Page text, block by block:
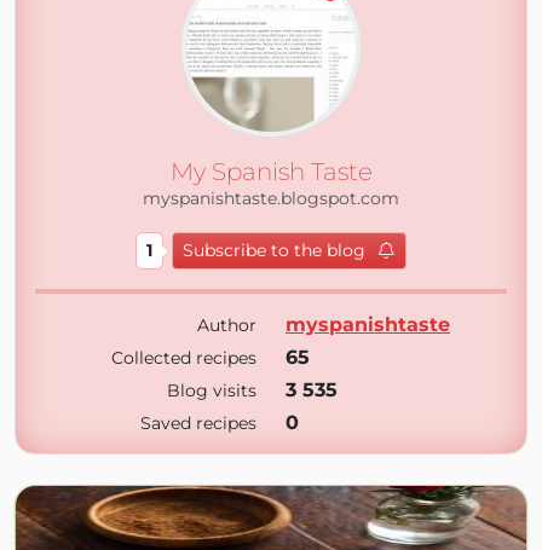
My Spanish Taste
myspanishtaste.blogspot.com
1 Subscribe to the blog
Author myspanishtaste
Collected recipes 65
Blog visits 3 535
Saved recipes 0